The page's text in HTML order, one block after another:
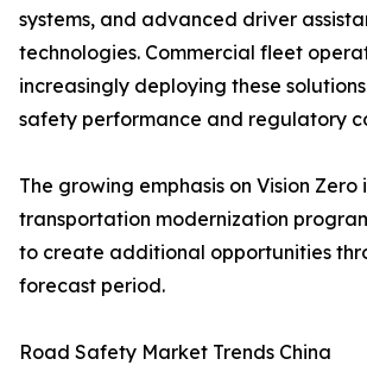
systems, and advanced driver
technologies. Commercial fleet
increasingly deploying these
safety performance and regulatory
The growing emphasis on Vision
transportation modernization
to create additional opportunities
forecast period.
Road Safety Market Trends China